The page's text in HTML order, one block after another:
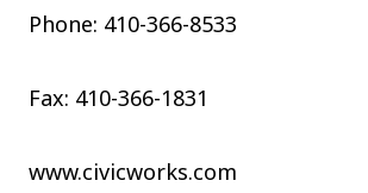
Phone: 410-366-8533
Fax: 410-366-1831
www.civicworks.com